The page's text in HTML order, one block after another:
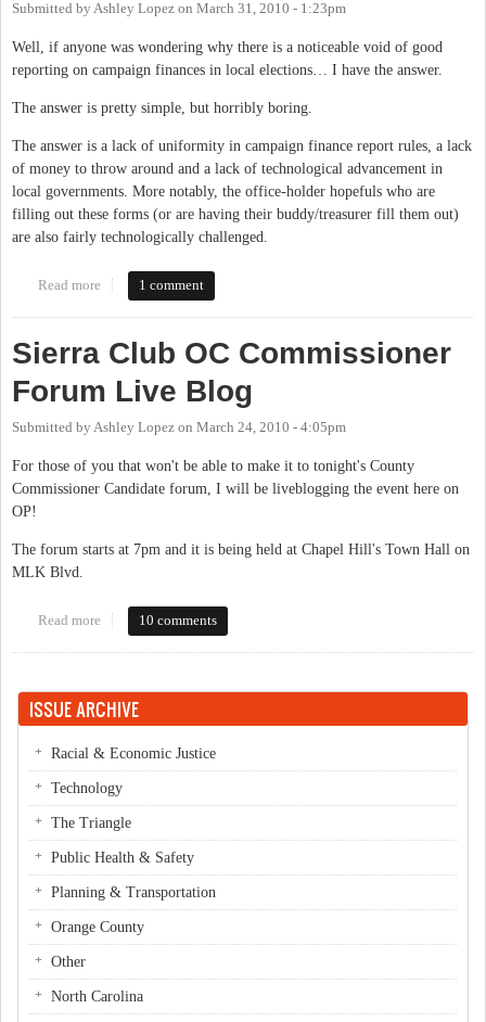
Submitted byAshley Lopez on March 31, 2010 - 1:23pm
Well, if anyone was wondering why there is a noticeable void of good
reporting on campaign finances in local elections… I have the answer.
The answer is pretty simple, but horribly boring.
The answer is a lack of uniformity in campaign finance report rules, a lack
of money to throw around and a lack of technological advancement in
local governments. More notably, the office-holder hopefuls who are
filling out these forms (or are having their buddy/treasurer fill them out)
are also fairly technologically challenged.
Read more about Reporting Local Campaign Finances
1 comment
Sierra Club OC Commissioner
Forum Live Blog
Submitted byAshley Lopez on March 24, 2010 - 4:05pm
For those of you that won't be able to make it to tonight's County
Commissioner Candidate forum, I will be liveblogging the event here on
OP!
The forum starts at 7pm and it is being held at Chapel Hill's Town Hall on
MLK Blvd.
Read more about Sierra Club OC Commissioner Forum Live Blog
10 comments
ISSUE ARCHIVE
Racial & Economic Justice
Technology
The Triangle
Public Health & Safety
Planning & Transportation
Orange County
Other
North Carolina